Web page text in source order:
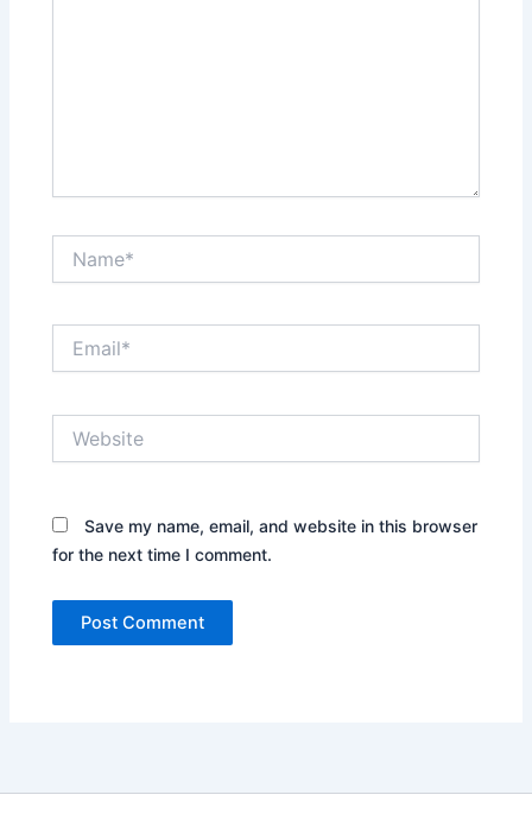
Save my name, email, and website in this browser
for the next time I comment.